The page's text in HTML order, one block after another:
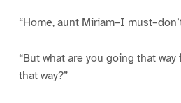
“Home, aunt Miriam–I
“But what are you going that way
that way?”